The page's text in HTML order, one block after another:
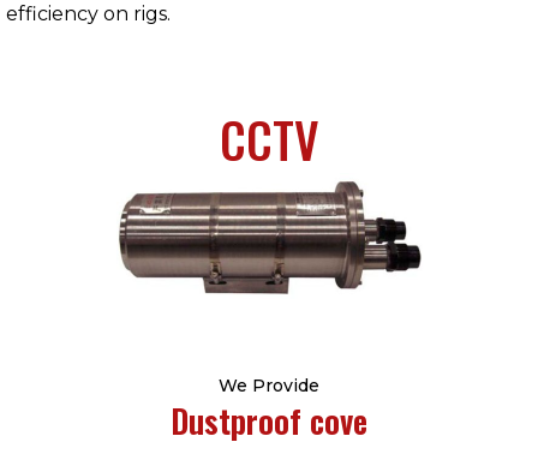
efficiency on rigs.
CCTV
We Provide
Dustproof cove